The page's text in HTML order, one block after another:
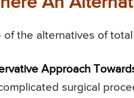
of the alternatives of
Approach
surgical